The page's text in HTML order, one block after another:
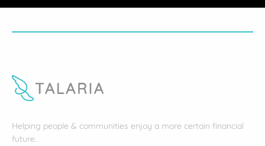
Helping people & communities enjoy a more certain financial
future.